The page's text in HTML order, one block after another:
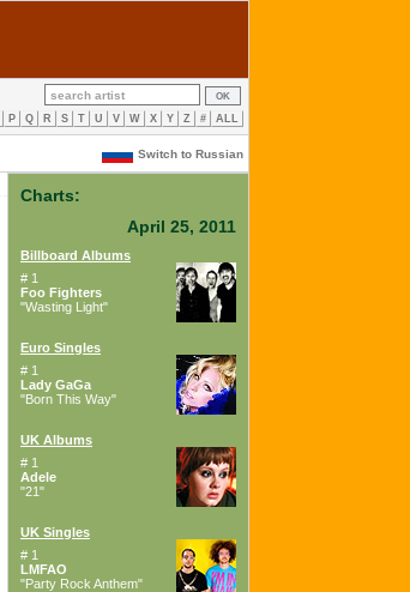
P Q R S T U V W X Y Z # ALL
Switch to Russian
Charts:
April 25, 2011
Billboard Albums
# 1
Foo Fighters
"Wasting Light"
Euro Singles
# 1
Lady GaGa
"Born This Way"
UK Albums
# 1
Adele
"21"
UK Singles
# 1
LMFAO
"Party Rock Anthem"